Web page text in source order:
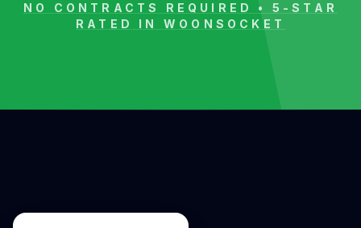
NO CONTRACTS REQUIRED • 5-STAR
RATED IN WOONSOCKET